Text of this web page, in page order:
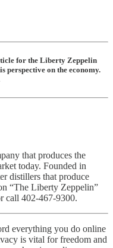
for the Liberty Zeppelin
perspective on the economy.
that produces the
today. Founded in
distillers that produce
“The Liberty Zeppelin”
call 402-467-9300.
everything you do online
is vital for freedom and